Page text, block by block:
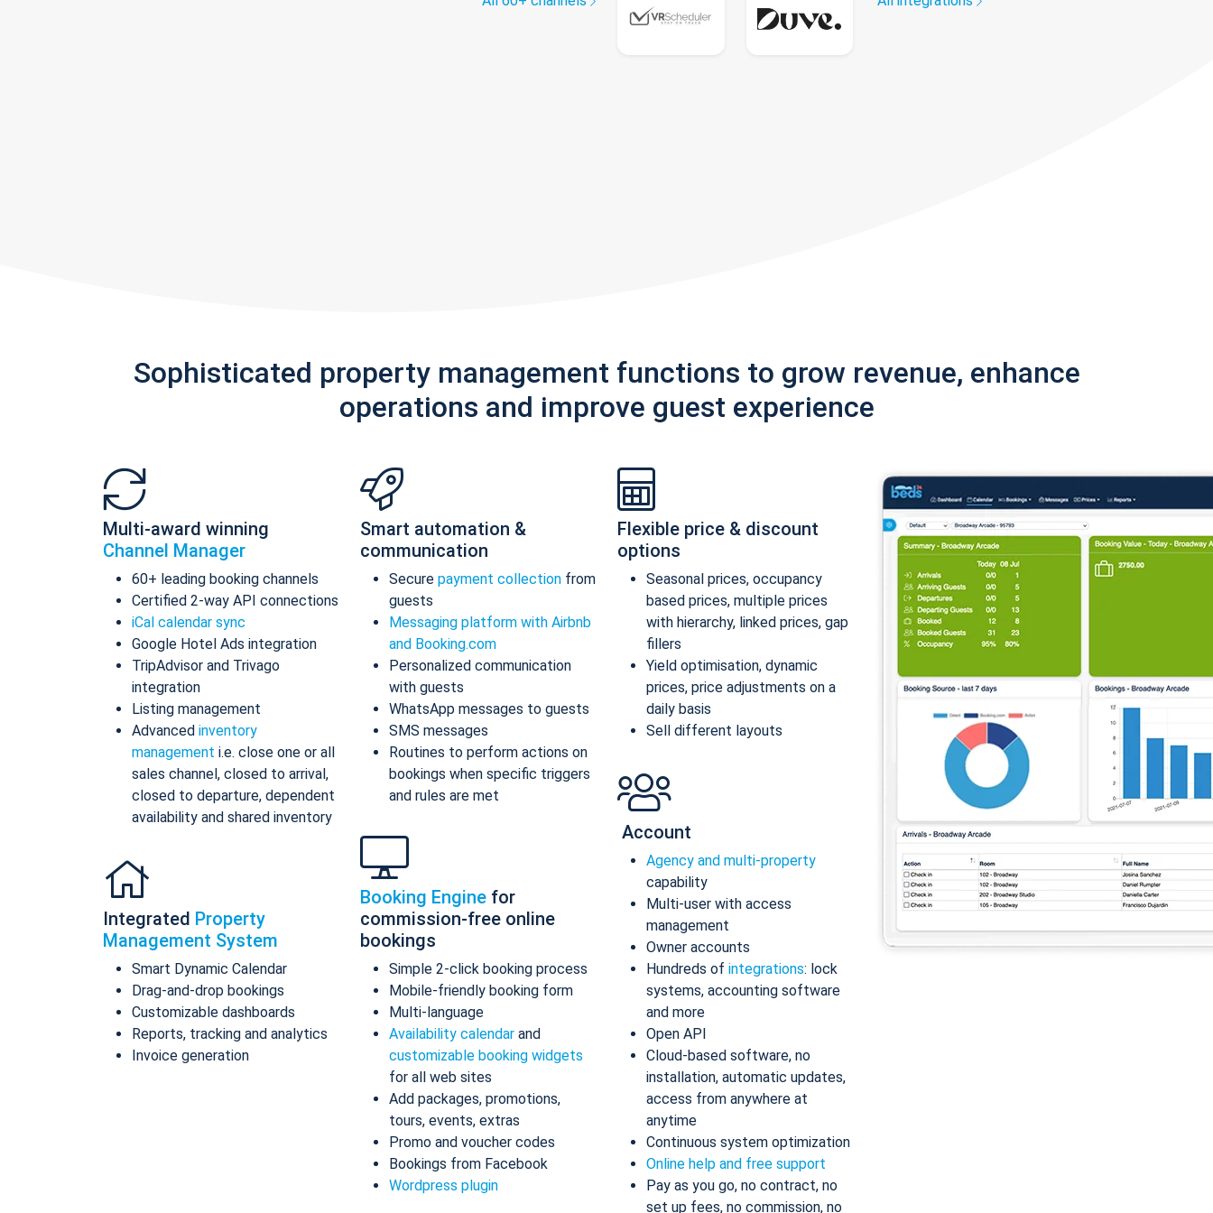
Sophisticated property management functions to grow revenue, enhance
operations and improve guest experience
Multi-award winning
Channel Manager
60+ leading booking channels
Certified 2-way API connections
iCal calendar sync
Google Hotel Ads integration
TripAdvisor and Trivago
integration
Listing management
Advanced inventory
management i.e. close one or all
sales channel, closed to arrival,
closed to departure, dependent
availability and shared inventory
Integrated Property
Management System
Smart Dynamic Calendar
Drag-and-drop bookings
Customizable dashboards
Reports, tracking and analytics
Invoice generation
Smart automation &
communication
Secure payment collection from
guests
Messaging platform with Airbnb
and Booking.com
Personalized communication
with guests
WhatsApp messages to guests
SMS messages
Routines to perform actions on
bookings when specific triggers
and rules are met
Booking Engine for
commission-free online
bookings
Simple 2-click booking process
Mobile-friendly booking form
Multi-language
Availability calendar and
customizable booking widgets
for all web sites
Add packages, promotions,
tours, events, extras
Promo and voucher codes
Bookings from Facebook
Wordpress plugin
Flexible price & discount
options
Seasonal prices, occupancy
based prices, multiple prices
with hierarchy, linked prices, gap
fillers
Yield optimisation, dynamic
prices, price adjustments on a
daily basis
Sell different layouts
Account
Agency and multi-property
capability
Multi-user with access
management
Owner accounts
Hundreds of integrations: lock
systems, accounting software
and more
Open API
Cloud-based software, no
installation, automatic updates,
access from anywhere at
anytime
Continuous system optimization
Online help and free support
Pay as you go, no contract, no
set up fees, no commission, no